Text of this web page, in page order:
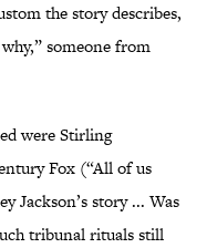
the story describes,
someone from
were Stirling
Fox (“All of us
Jackson’s story ... Was
tribunal rituals still